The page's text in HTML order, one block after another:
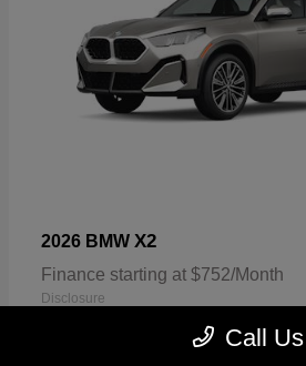
2026 BMW X2
Finance starting at $752/Month
Disclosure
Call Us